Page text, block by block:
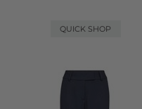
QUICK SHOP